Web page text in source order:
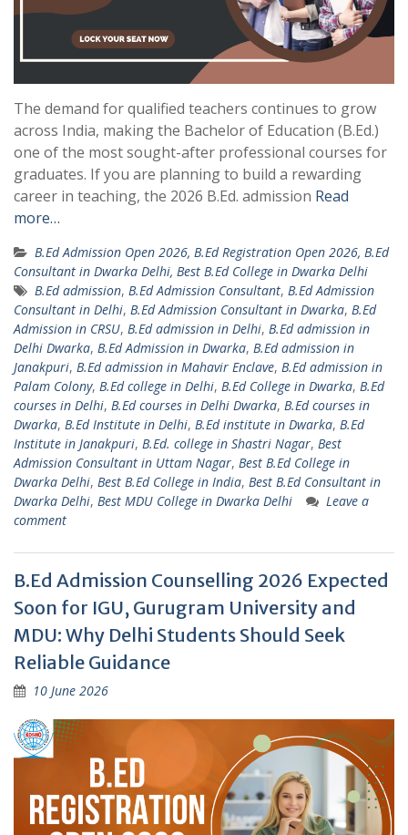
The demand for qualified teachers continues to grow
across India, making the Bachelor of Education (B.Ed.)
one of the most sought-after professional courses for
graduates. If you are planning to build a rewarding
career in teaching, the 2026 B.Ed. admission Read
more…
B.Ed Admission Open 2026, B.Ed Registration Open 2026, B.Ed
Consultant in Dwarka Delhi, Best B.Ed College in Dwarka Delhi
B.Ed admission, B.Ed Admission Consultant, B.Ed Admission
Consultant in Delhi, B.Ed Admission Consultant in Dwarka, B.Ed
Admission in CRSU, B.Ed admission in Delhi, B.Ed admission in
Delhi Dwarka, B.Ed Admission in Dwarka, B.Ed admission in
Janakpuri, B.Ed admission in Mahavir Enclave, B.Ed admission in
Palam Colony, B.Ed college in Delhi, B.Ed College in Dwarka, B.Ed
courses in Delhi, B.Ed courses in Delhi Dwarka, B.Ed courses in
Dwarka, B.Ed Institute in Delhi, B.Ed institute in Dwarka, B.Ed
Institute in Janakpuri, B.Ed. college in Shastri Nagar, Best
Admission Consultant in Uttam Nagar, Best B.Ed College in
Dwarka Delhi, Best B.Ed College in India, Best B.Ed Consultant in
Dwarka Delhi, Best MDU College in Dwarka Delhi
Leave a
comment
B.Ed Admission Counselling 2026 Expected
Soon for IGU, Gurugram University and
MDU: Why Delhi Students Should Seek
Reliable Guidance
10 June 2026